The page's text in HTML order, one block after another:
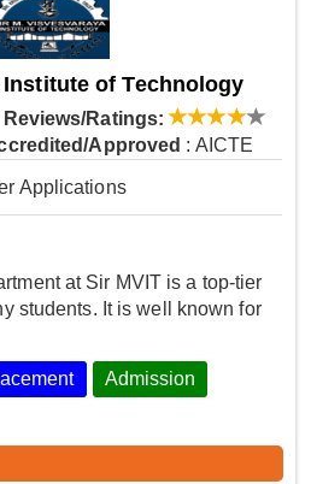
of Technology
Reviews/Ratings:
Approved : AICTE
Applications
at Sir MVIT is a top-tier
students. It is well known for
Admission